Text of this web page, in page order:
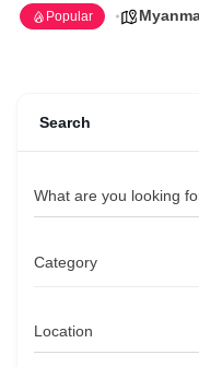
Popular
Search
What are you looking
Category
Location